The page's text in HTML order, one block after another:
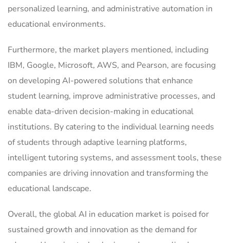
personalized learning, and administrative automation in
educational environments.
Furthermore, the market players mentioned, including
IBM, Google, Microsoft, AWS, and Pearson, are focusing
on developing AI-powered solutions that enhance
student learning, improve administrative processes, and
enable data-driven decision-making in educational
institutions. By catering to the individual learning needs
of students through adaptive learning platforms,
intelligent tutoring systems, and assessment tools, these
companies are driving innovation and transforming the
educational landscape.
Overall, the global AI in education market is poised for
sustained growth and innovation as the demand for